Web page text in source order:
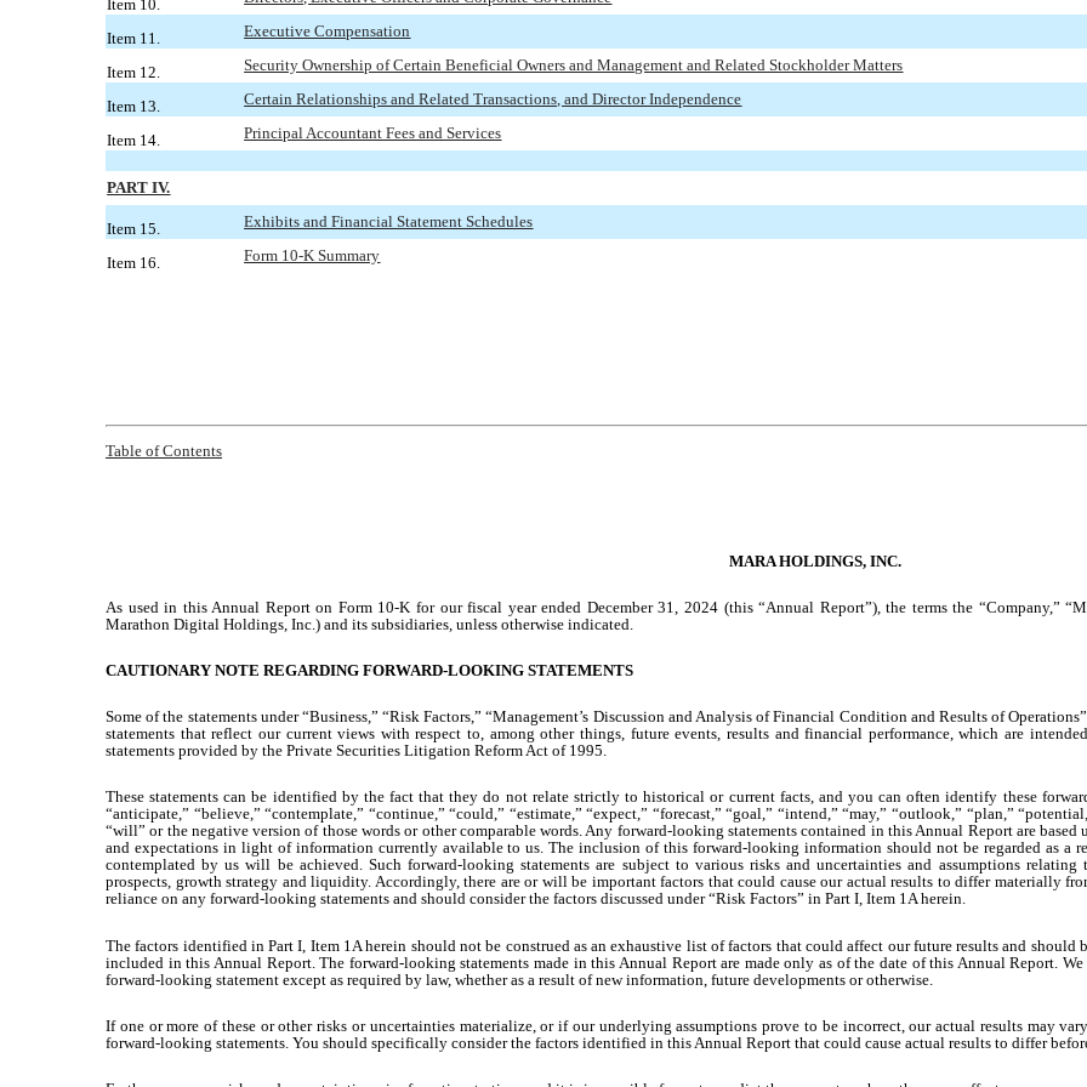
Item 10.
Item 11. Executive Compensation
Item 12. Security Ownership of Certain Beneficial Owners and Management and Related Stockholder Matters
Item 13. Certain Relationships and Related Transactions, and Director Independence
Item 14. Principal Accountant Fees and Services
PART IV.
Item 15. Exhibits and Financial Statement Schedules
Item 16. Form 10-K Summary
Table ofContents
MARA HOLDINGS, INC.
As used in this Annual Report on Form 10-K for our fiscal year ended December 31, 2024 (this “Annual Report”), the terms the “Company,”
Marathon Digital Holdings, Inc.) and its subsidiaries, unless otherwise indicated.
CAUTIONARY NOTE REGARDING FORWARD-LOOKING STATEMENTS
Some of the statements under “Business,” “Risk Factors,” “Management’s Discussion and Analysis of Financial Condition and Results of
statements that reflect our current views with respect to, among other things, future events, results and financial performance, which are
statements provided by the Private Securities Litigation Reform Act of 1995.
These statements can be identified by the fact that they do not relate strictly to historical or current facts, and you can often identify these
“anticipate,” “believe,” “contemplate,” “continue,” “could,” “estimate,” “expect,” “forecast,” “goal,” “intend,” “may,” “outlook,” “plan,”
“will” or the negative version of those words or other comparable words. Any forward-looking statements contained in this Annual Report are
and expectations in light of information currently available to us. The inclusion of this forward-looking information should not be regarded as a
contemplated by us will be achieved. Such forward-looking statements are subject to various risks and uncertainties and assumptions
prospects, growth strategy and liquidity. Accordingly, there are or will be important factors that could cause our actual results to differ materially
reliance on any forward-looking statements and should consider the factors discussed under “Risk Factors” in Part I, Item 1A herein.
The factors identified in Part I, Item 1A herein should not be construed as an exhaustive list of factors that could affect our future results and
included in this Annual Report. The forward-looking statements made in this Annual Report are made only as of the date of this Annual Report.
forward-looking statement except as required by law, whether as a result of new information, future developments or otherwise.
If one or more of these or other risks or uncertainties materialize, or if our underlying assumptions prove to be incorrect, our actual results may
forward-looking statements. You should specifically consider the factors identified in this Annual Report that could cause actual results to differ